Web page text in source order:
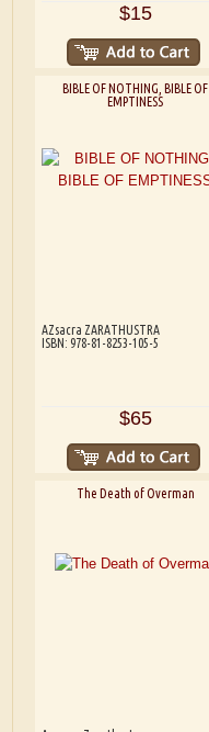
$15
BIBLE OF NOTHING, BIBLE OF
EMPTINESS
AZsacra ZARATHUSTRA
ISBN: 978-81-8253-105-5
$65
The Death of Overman